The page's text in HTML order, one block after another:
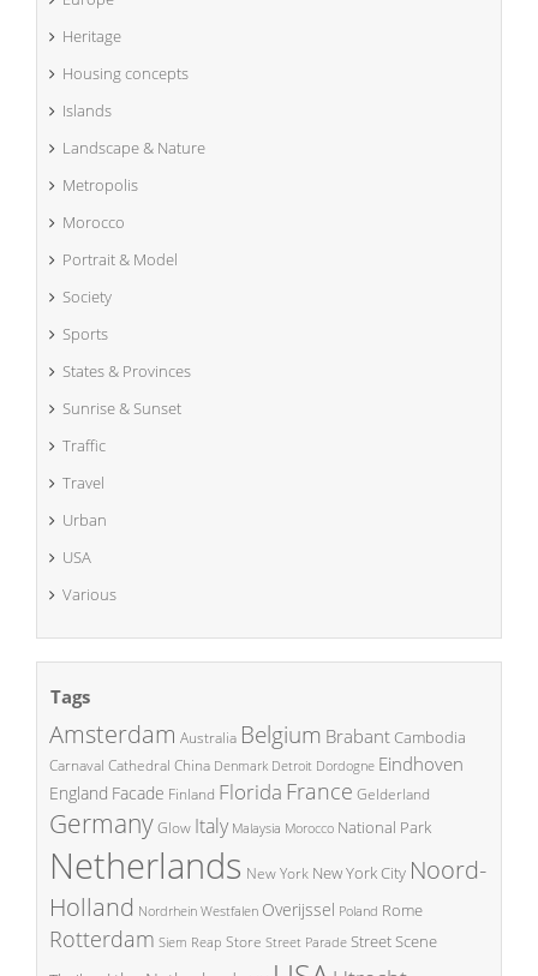
Heritage
Housing concepts
Islands
Landscape & Nature
Metropolis
Morocco
Portrait & Model
Society
Sports
States & Provinces
Sunrise & Sunset
Traffic
Travel
Urban
USA
Various
Tags
Amsterdam Australia Belgium BrabantCambodia
Carnaval Cathedral China Denmark Detroit Dordogne Eindhoven
England Facade Finland Florida France Gelderland
GermanyGlow Italy Malaysia Morocco National Park
Netherlands New York New York City Noord-
Holland Nordrhein Westfalen Overijssel Poland Rome
Rotterdam Siem Reap Store Street Parade Street Scene